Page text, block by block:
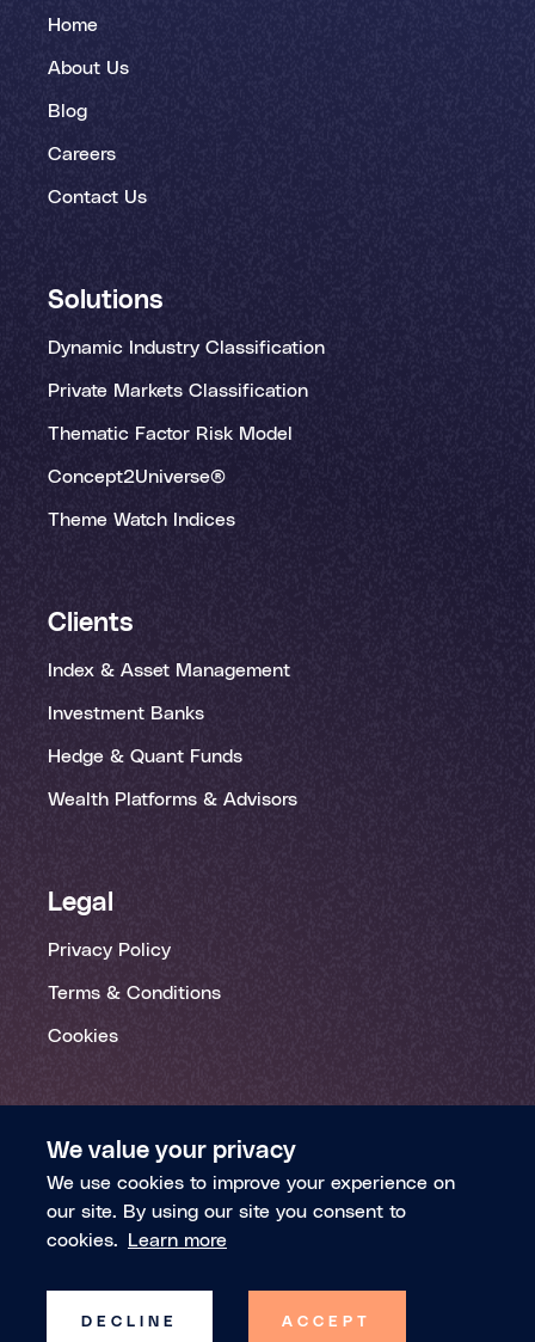
Home
About Us
Blog
Careers
Contact Us
Solutions
Dynamic Industry Classification
Private Markets Classification
Thematic Factor Risk Model
Concept2Universe®
Theme Watch Indices
Clients
Index & Asset Management
Investment Banks
Hedge & Quant Funds
Wealth Platforms & Advisors
Legal
Privacy Policy
Terms & Conditions
Cookies
© 2026 Theia Insights | All rights reserved
Theia Insights Ltd. is registered in England and
We value your privacy
We use cookies to improve your experience on
our site. By using our site you consent to
cookies.
Learn more
DECLINE ACCEPT